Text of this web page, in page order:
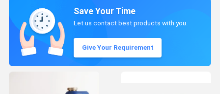
Save Your Time
Let us contact best products with you.
Give Your Requirement